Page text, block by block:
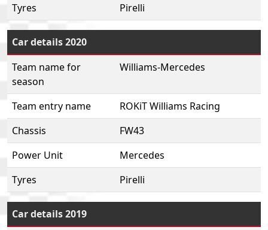
Tyres
Pirelli
Car details 2020
Team name for
season
Williams-Mercedes
Team entry name
ROKiT Williams Racing
Chassis
FW43
Power Unit
Mercedes
Tyres
Pirelli
Car details 2019